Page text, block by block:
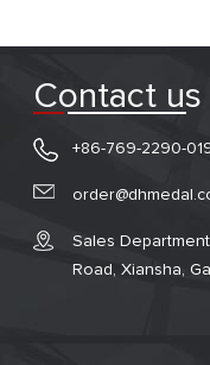
Contact us
+86-769-2290-
Sales
Road, Xiansha,